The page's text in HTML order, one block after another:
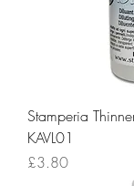
Stamperia
KAVL01
Price
£3.80